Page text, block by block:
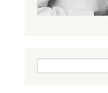
Search form